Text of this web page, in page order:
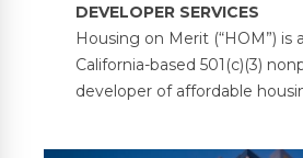
DEVELOPER SERVICES
Housing on Merit (“HOM”) is
California-based 501(c)(3)
developer of affordable